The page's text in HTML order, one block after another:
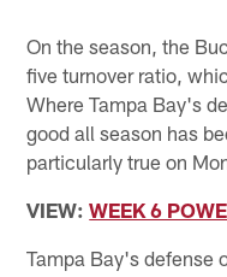
On the season, the
five turnover ratio,
Where Tampa Bay's
good all season has
particularly true on
VIEW:WEEK 6
Tampa Bay's defense